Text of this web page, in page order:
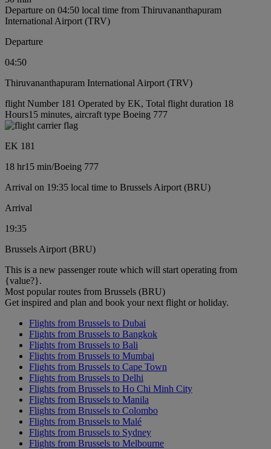
Departure on 04:50 local time from Thiruvananthapuram
International Airport (TRV)
Departure
04:50
Thiruvananthapuram International Airport (TRV)
flight Number 181 Operated by EK, Total flight duration 18
Hours15 minutes, aircraft type Boeing 777
EK 181
18 hr15 min/Boeing 777
Arrival on 19:35 local time to Brussels Airport (BRU)
Arrival
19:35
Brussels Airport (BRU)
This is a new passenger route which will start operating from
{value?}.
Most popular routes from Brussels (BRU)
Get inspired and plan and book your next flight or holiday.
Flights from Brussels to Dubai
Flights from Brussels to Bangkok
Flights from Brussels to Bali
Flights from Brussels to Mumbai
Flights from Brussels to Cape Town
Flights from Brussels to Delhi
Flights from Brussels to Ho Chi Minh City
Flights from Brussels to Manila
Flights from Brussels to Colombo
Flights from Brussels to Malé
Flights from Brussels to Sydney
Flights from Brussels to Melbourne